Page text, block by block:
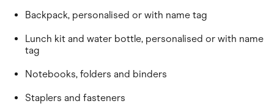
Backpack, personalised or with name tag
Lunch kit and water bottle, personalised or with name
tag
Notebooks, folders and binders
Staplers and fasteners